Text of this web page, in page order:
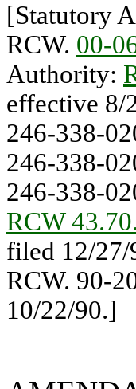
[Statutory
RCW. 00-
Authority:
effective 8/
246-338-
246-338-
246-338-
RCW
filed 12/
RCW. 90-
10/22/90.]